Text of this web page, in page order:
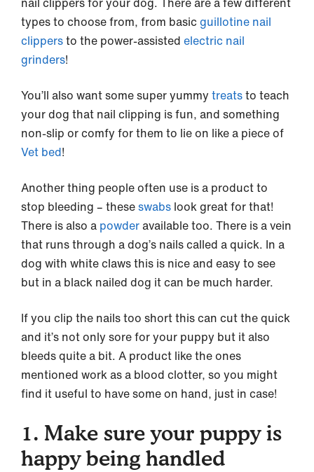
types to choose from, from basic guillotine nail
clippersto the power-assisted electric nail
grinders!
You’ll also want some super yummy treatsto teach
your dog that nail clipping is fun, and something
non-slip or comfy for them to lie on like a piece of
Vet bed!
Another thing people often use is a product to
stop bleeding – theseswabs look great for that!
There is also a powderavailable too. There is a vein
that runs through a dog’s nails called a quick. In a
dog with white claws this is nice and easy to see
but in a black nailed dog it can be much harder.
If you clip the nails too short this can cut the quick
and it’s not only sore for your puppy but it also
bleeds quite a bit. A product like the ones
mentioned work as a blood clotter, so you might
find it useful to have some on hand, just in case!
1. Make sure your puppy is
happy being handled